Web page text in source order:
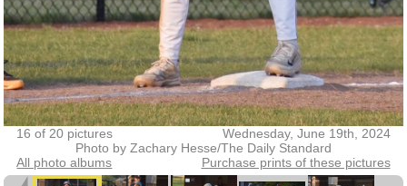
16 of 20 pictures
Wednesday, June 19th, 2024
Photo by Zachary Hesse/The Daily Standard
All photo albums
Purchase prints of these pictures